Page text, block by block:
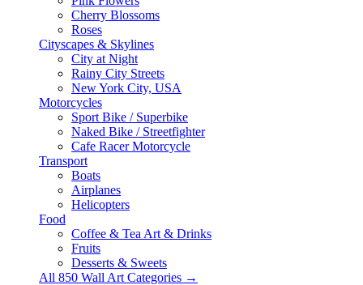
Cherry Blossoms
Roses
Cityscapes & Skylines
City at Night
Rainy City Streets
New York City, USA
Motorcycles
Sport Bike / Superbike
Naked Bike / Streetfighter
Cafe Racer Motorcycle
Transport
Boats
Airplanes
Helicopters
Food
Coffee & Tea Art & Drinks
Fruits
Desserts & Sweets
All 850 Wall Art Categories →